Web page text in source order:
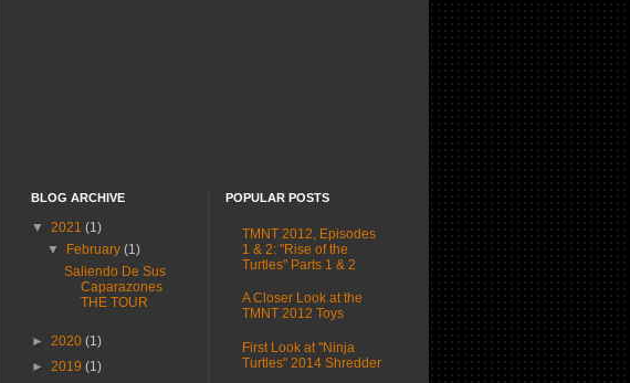
BLOG ARCHIVE
▼ 2021 (1)
▼
February(1)
Saliendo De Sus
Caparazones
THE TOUR
► 2020 (1)
► 2019 (1)
POPULAR POSTS
TMNT 2012, Episodes
1 & 2: "Rise of the
Turtles" Parts 1 & 2
A Closer Look at the
TMNT 2012 Toys
First Look at "Ninja
Turtles" 2014 Shredder